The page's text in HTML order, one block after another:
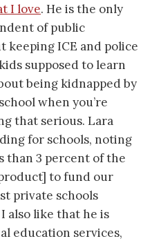
I love. He is the only
of public
ICE and police
supposed to learn
being kidnapped by
when you’re
that serious. Lara
for schools, noting
than 3 percent of the
product] to fund our
private schools
also like that he is
education services,